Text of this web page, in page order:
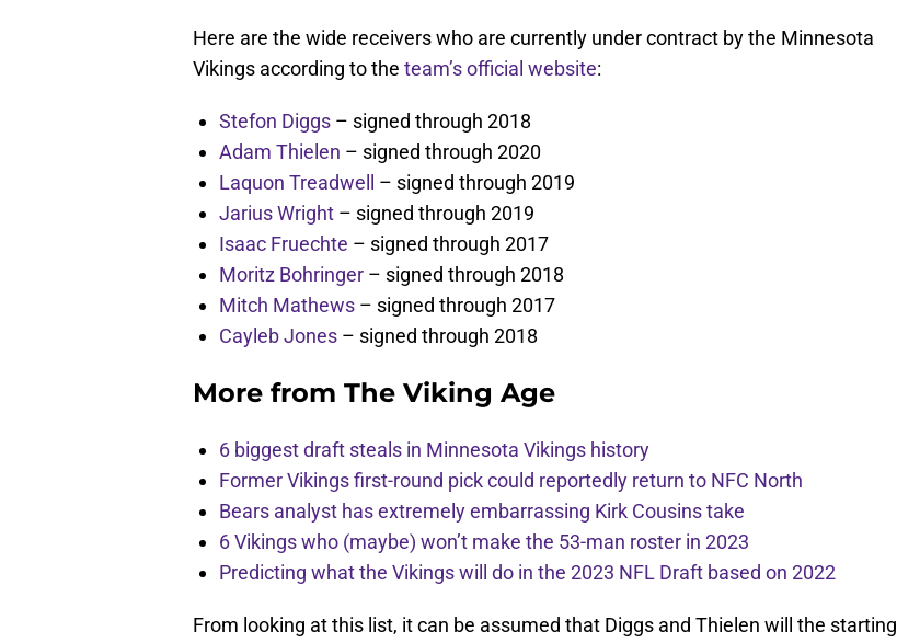
Here are the wide receivers who are currently under contract by the Minnesota
Vikings according to the team’s official website:
Stefon Diggs – signed through 2018
Adam Thielen – signed through 2020
Laquon Treadwell
– signed through 2019
Jarius Wright – signed through 2019
Isaac Fruechte – signed through 2017
Moritz Bohringer – signed through 2018
Mitch Mathews – signed through 2017
Cayleb Jones – signed through 2018
More from The Viking Age
6 biggest draft steals in Minnesota Vikings history
Former Vikings first-round pick could reportedly return to NFC North
Bears analyst has extremely embarrassing Kirk Cousins take
6 Vikings who (maybe) won’t make the 53-man roster in 2023
Predicting what the Vikings will do in the 2023 NFL Draft based on 2022
From looking at this list, it can be assumed that Diggs and Thielen will the starting